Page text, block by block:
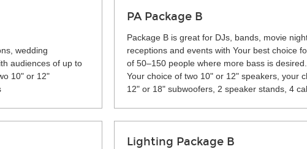
wedding
audiences of up to
10" or 12"
PA Package B
Package B is great for DJs, bands, movie
receptions and events with Your best choice
of 50–150 people where more bass is
Your choice of two 10" or 12" speakers, your
12" or 18" subwoofers, 2 speaker stands, 4
Lighting Package B